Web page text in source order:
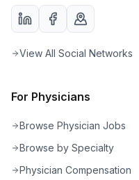
View All Social Networks
For Physicians
Browse Physician Jobs
Browse by Specialty
Physician Compensation